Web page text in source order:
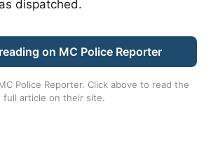
dispatched.
on MC Police Reporter
Police Reporter. Click above to read the
full article on their site.